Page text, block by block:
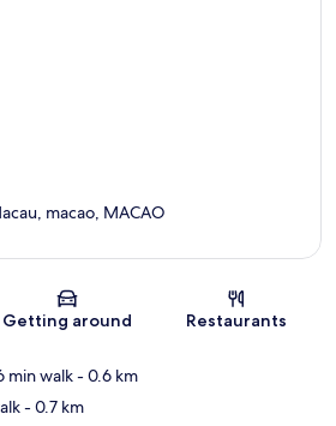
Map
macao, MACAO
Getting around Restaurants
min walk- 0.6 km
- 0.7 km